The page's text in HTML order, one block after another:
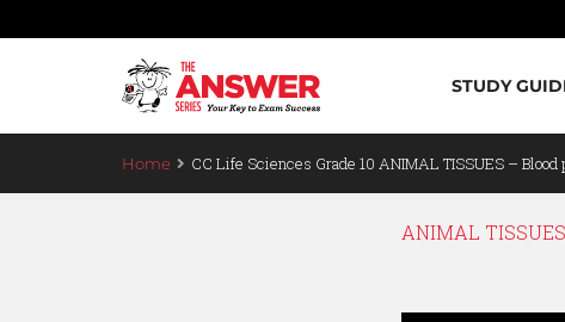
STUDY
Home CC Life Sciences Grade 10 ANIMAL TISSUES – Blood
ANIMAL